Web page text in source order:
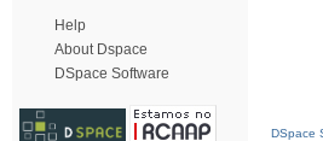
Help
About Dspace
DSpace Software
DSpace